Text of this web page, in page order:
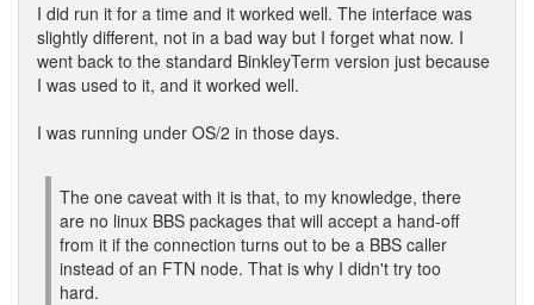
I did run it for a time and it worked well. The interface was
slightly different, not in a bad way but I forget what now. I
went back to the standard BinkleyTerm version just because
I was used to it, and it worked well.
I was running under OS/2 in those days.
The one caveat with it is that, to my knowledge, there
are no linux BBS packages that will accept a hand-off
from it if the connection turns out to be a BBS caller
instead of an FTN node. That is why I didn't try too
hard.